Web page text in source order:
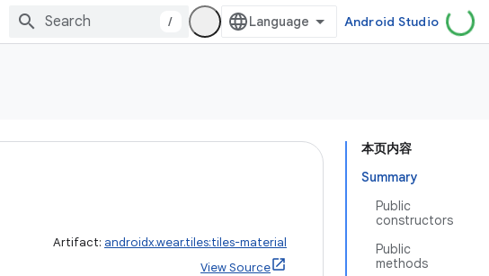
/ Android Studio
本页内容
Summary
Public
constructors
Public
methods
Artifact: androidx.wear.tiles:tiles-material
View Source